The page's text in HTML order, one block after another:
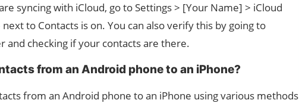
syncing with iCloud, go to Settings > [Your Name] > iCloud
to Contacts is on. You can also verify this by going to
and checking if your contacts are there.
from an Android phone to an iPhone?
from an Android phone to an iPhone using various methods